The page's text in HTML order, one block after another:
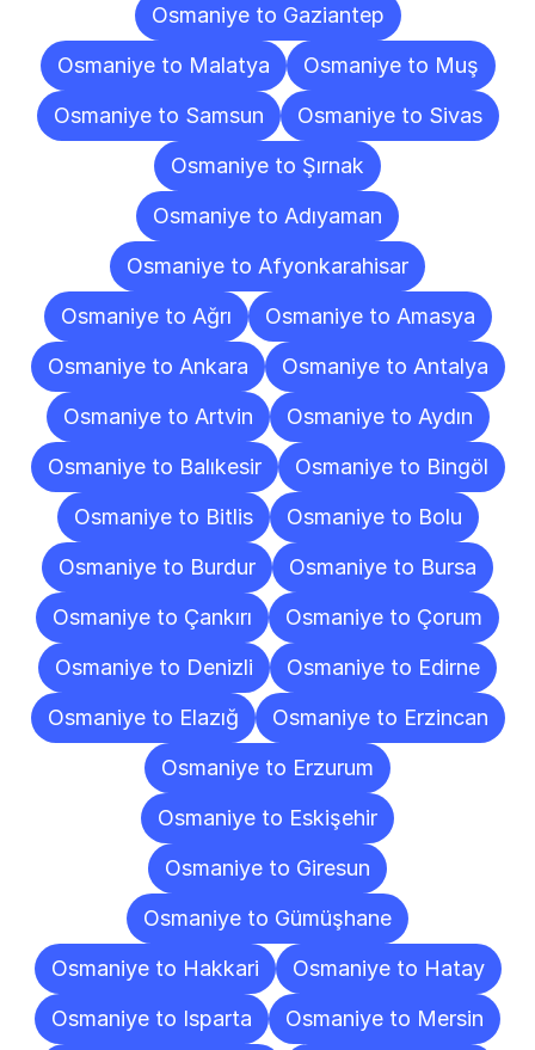
Osmaniye to Gaziantep
Osmaniye to Malatya
Osmaniye to Muş
Osmaniye to Samsun
Osmaniye to Sivas
Osmaniye to Şırnak
Osmaniye to Adıyaman
Osmaniye to Afyonkarahisar
Osmaniye to Ağrı
Osmaniye to Amasya
Osmaniye to Ankara
Osmaniye to Antalya
Osmaniye to Artvin
Osmaniye to Aydın
Osmaniye to Balıkesir
Osmaniye to Bingöl
Osmaniye to Bitlis
Osmaniye to Bolu
Osmaniye to Burdur
Osmaniye to Bursa
Osmaniye to Çankırı
Osmaniye to Çorum
Osmaniye to Denizli
Osmaniye to Edirne
Osmaniye to Elazığ
Osmaniye to Erzincan
Osmaniye to Erzurum
Osmaniye to Eskişehir
Osmaniye to Giresun
Osmaniye to Gümüşhane
Osmaniye to Hakkari
Osmaniye to Hatay
Osmaniye to Isparta
Osmaniye to Mersin